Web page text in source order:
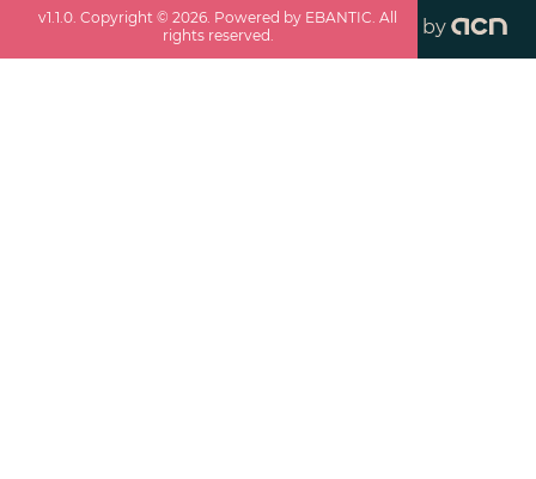
v1.1.0. Copyright ©2026. Powered by EBANTIC. All
rights reserved.
by